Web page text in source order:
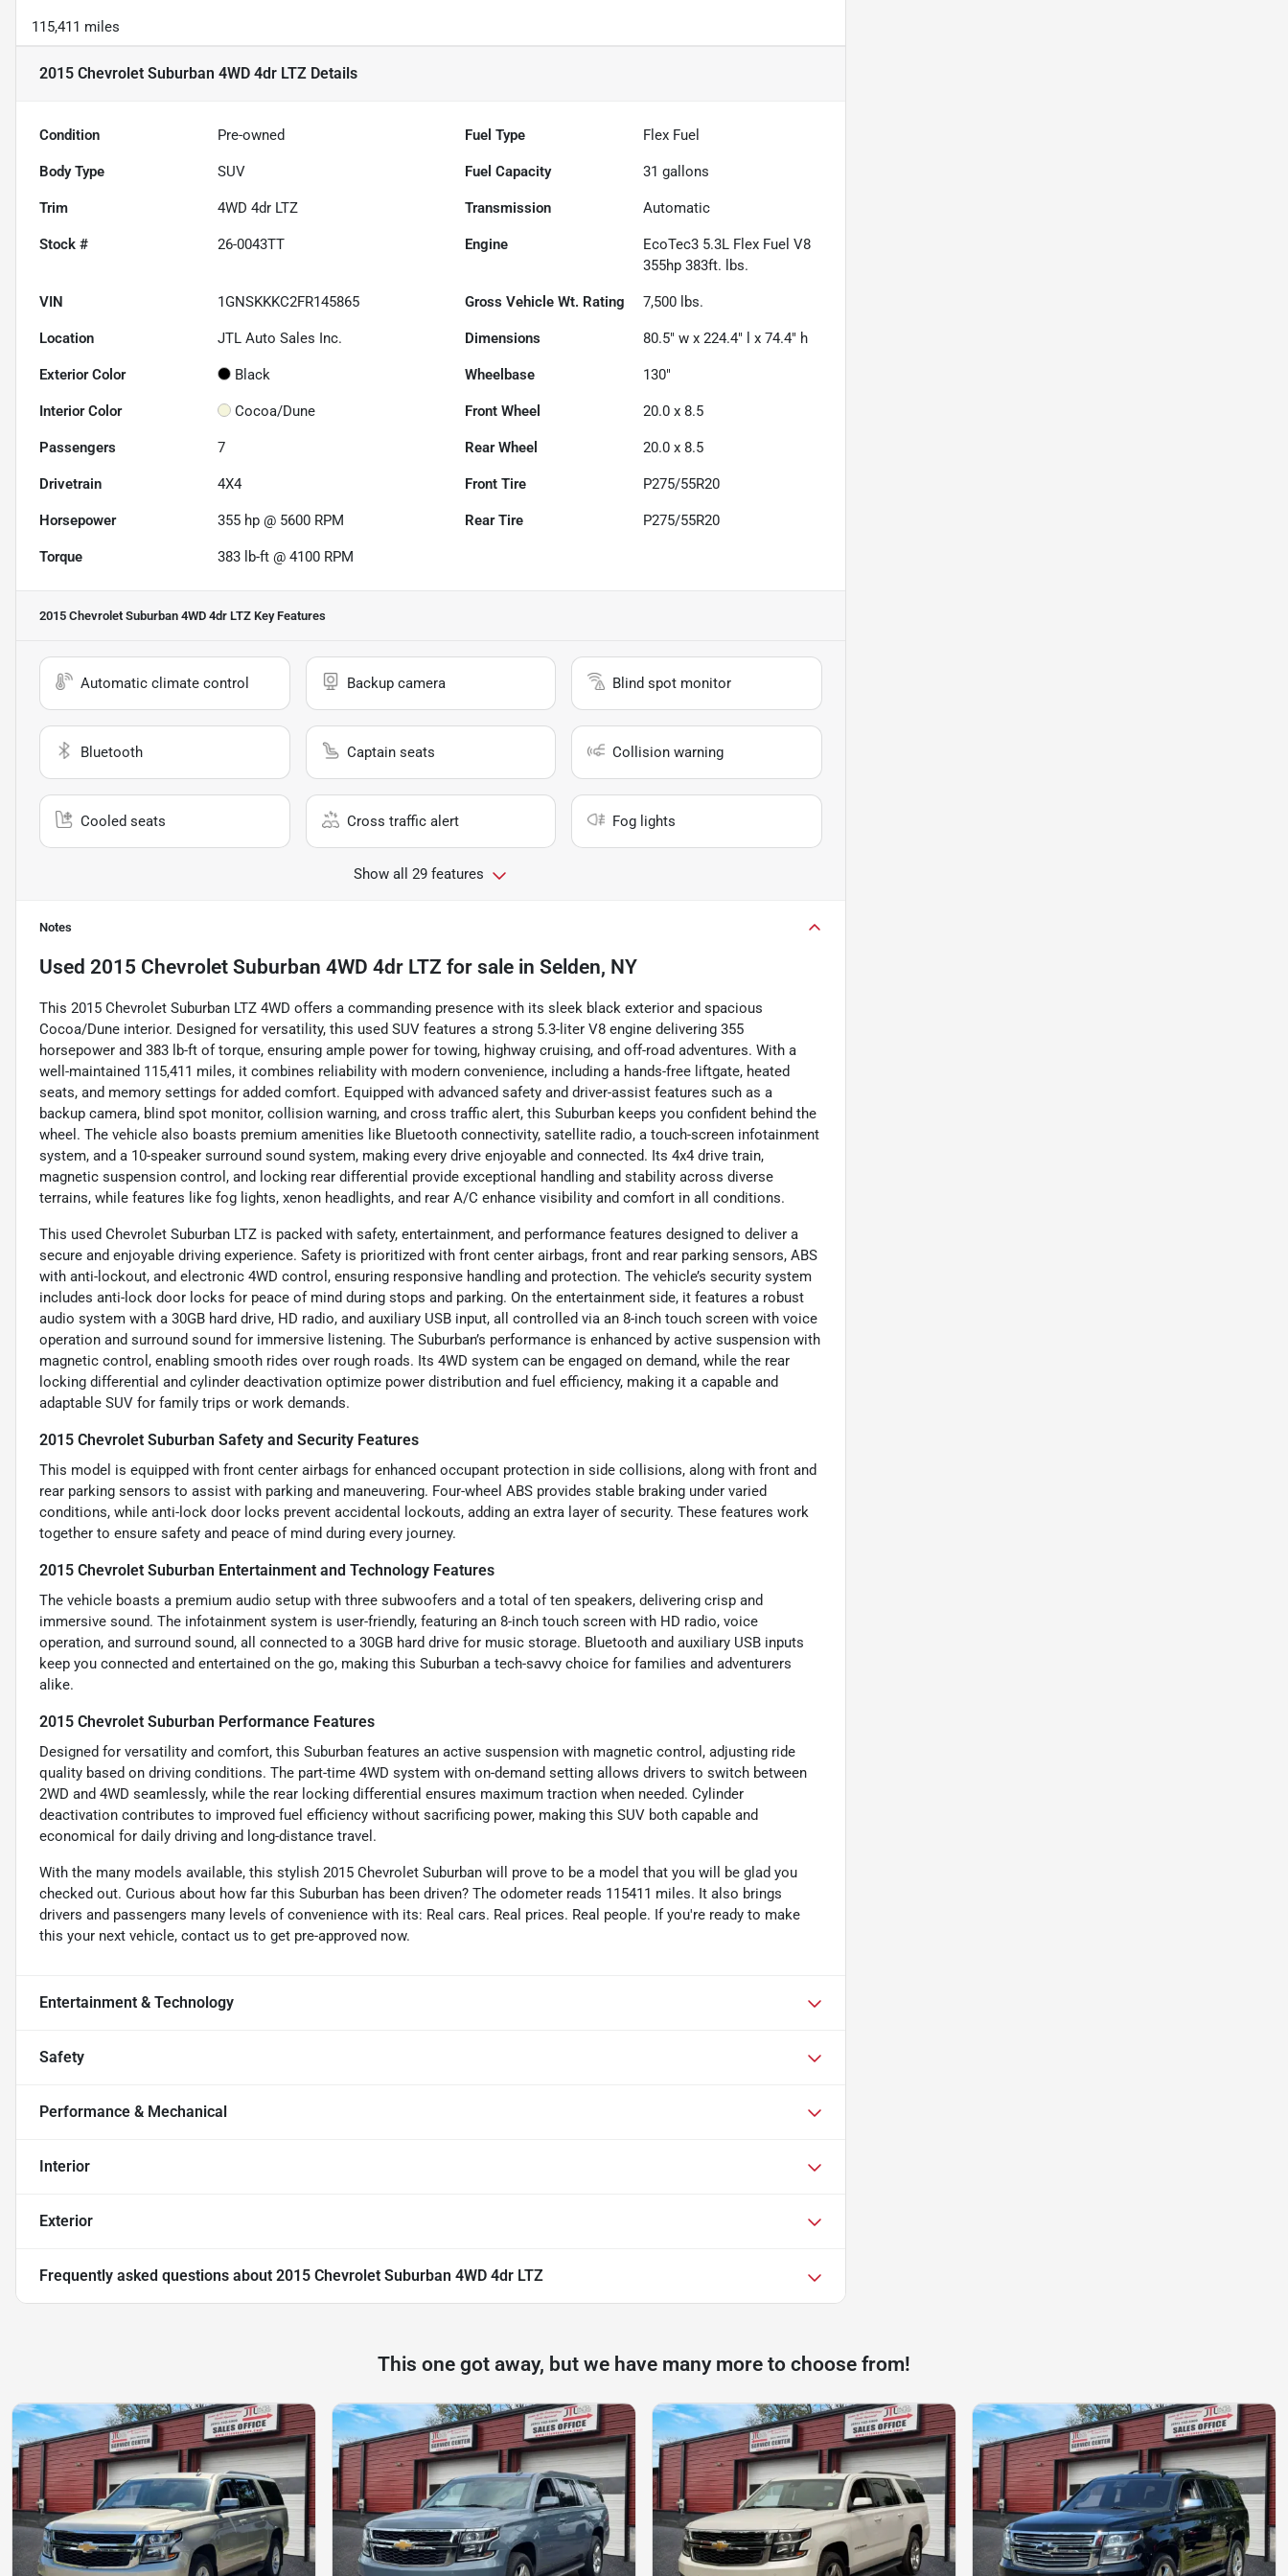
115,411 miles
2015 Chevrolet Suburban 4WD 4dr LTZ Details
Condition Pre-owned Fuel Type Flex Fuel
Body Type SUV Fuel Capacity 31 gallons
Trim 4WD 4dr LTZ Transmission Automatic
Stock # 26-0043TT Engine
EcoTec3 5.3L Flex Fuel V8
355hp 383ft. lbs.
VIN 1GNSKKKC2FR145865 Gross Vehicle Wt. Rating 7,500 lbs.
Location JTL Auto Sales Inc. Dimensions 80.5" w x 224.4" l x 74.4" h
Exterior Color Black Wheelbase 130"
Interior Color Cocoa/Dune Front Wheel 20.0 x 8.5
Passengers 7 Rear Wheel 20.0 x 8.5
Drivetrain 4X4 Front Tire P275/55R20
Horsepower 355 hp @ 5600 RPM Rear Tire P275/55R20
Torque 383 lb-ft @ 4100 RPM
2015 Chevrolet Suburban 4WD 4dr LTZ Key Features
Automatic climate control Backup camera Blind spot monitor
Bluetooth Captain seats Collision warning
Cooled seats Cross traffic alert Fog lights
Show all 29 features
Notes
Used 2015 Chevrolet Suburban 4WD 4dr LTZ for sale in Selden, NY
This 2015 Chevrolet Suburban LTZ 4WD offers a commanding presence with its sleek black exterior and spacious
Cocoa/Dune interior. Designed for versatility, this used SUV features a strong 5.3-liter V8 engine delivering 355
horsepower and 383 lb-ft of torque, ensuring ample power for towing, highway cruising, and off-road adventures. With a
well-maintained 115,411 miles, it combines reliability with modern convenience, including a hands-free liftgate, heated
seats, and memory settings for added comfort. Equipped with advanced safety and driver-assist features such as a
backup camera, blind spot monitor, collision warning, and cross traffic alert, this Suburban keeps you confident behind the
wheel. The vehicle also boasts premium amenities like Bluetooth connectivity, satellite radio, a touch-screen infotainment
system, and a 10-speaker surround sound system, making every drive enjoyable and connected. Its 4x4 drive train,
magnetic suspension control, and locking rear differential provide exceptional handling and stability across diverse
terrains, while features like fog lights, xenon headlights, and rear A/C enhance visibility and comfort in all conditions.
This used Chevrolet Suburban LTZ is packed with safety, entertainment, and performance features designed to deliver a
secure and enjoyable driving experience. Safety is prioritized with front center airbags, front and rear parking sensors, ABS
with anti-lockout, and electronic 4WD control, ensuring responsive handling and protection. The vehicle’s security system
includes anti-lock door locks for peace of mind during stops and parking. On the entertainment side, it features a robust
audio system with a 30GB hard drive, HD radio, and auxiliary USB input, all controlled via an 8-inch touch screen with voice
operation and surround sound for immersive listening. The Suburban’s performance is enhanced by active suspension with
magnetic control, enabling smooth rides over rough roads. Its 4WD system can be engaged on demand, while the rear
locking differential and cylinder deactivation optimize power distribution and fuel efficiency, making it a capable and
adaptable SUV for family trips or work demands.
2015 Chevrolet Suburban Safety and Security Features
This model is equipped with front center airbags for enhanced occupant protection in side collisions, along with front and
rear parking sensors to assist with parking and maneuvering. Four-wheel ABS provides stable braking under varied
conditions, while anti-lock door locks prevent accidental lockouts, adding an extra layer of security. These features work
together to ensure safety and peace of mind during every journey.
2015 Chevrolet Suburban Entertainment and Technology Features
The vehicle boasts a premium audio setup with three subwoofers and a total of ten speakers, delivering crisp and
immersive sound. The infotainment system is user-friendly, featuring an 8-inch touch screen with HD radio, voice
operation, and surround sound, all connected to a 30GB hard drive for music storage. Bluetooth and auxiliary USB inputs
keep you connected and entertained on the go, making this Suburban a tech-savvy choice for families and adventurers
alike.
2015 Chevrolet Suburban Performance Features
Designed for versatility and comfort, this Suburban features an active suspension with magnetic control, adjusting ride
quality based on driving conditions. The part-time 4WD system with on-demand setting allows drivers to switch between
2WD and 4WD seamlessly, while the rear locking differential ensures maximum traction when needed. Cylinder
deactivation contributes to improved fuel efficiency without sacrificing power, making this SUV both capable and
economical for daily driving and long-distance travel.
With the many models available, this stylish 2015 Chevrolet Suburban will prove to be a model that you will be glad you
checked out. Curious about how far this Suburban has been driven? The odometer reads 115411 miles. It also brings
drivers and passengers many levels of convenience with its: Real cars. Real prices. Real people. If you're ready to make
this your next vehicle, contact us to get pre-approved now.
Entertainment & Technology
Safety
Performance & Mechanical
Interior
Exterior
Frequently asked questions about 2015 Chevrolet Suburban 4WD 4dr LTZ
This one got away, but we have many more to choose from!